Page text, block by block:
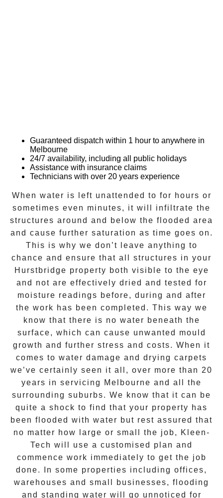
Guaranteed dispatch within 1 hour to anywhere in
Melbourne
24/7 availability, including all public holidays
Assistance with insurance claims
Technicians with over 20 years experience
When water is left unattended to for hours or
sometimes even minutes, it will infiltrate the
structures around and below the flooded area
and cause further saturation as time goes on.
This is why we don’t leave anything to
chance and ensure that all structures in your
Hurstbridge property both visible to the eye
and not are effectively dried and tested for
moisture readings before, during and after
the work has been completed. This way we
know that there is no water beneath the
surface, which can cause unwanted mould
growth and further stress and costs. When it
comes to water damage and drying carpets
we’ve certainly seen it all, over more than 20
years in servicing Melbourne and all the
surrounding suburbs. We know that it can be
quite a shock to find that your property has
been flooded with water but rest assured that
no matter how large or small the job,
Kleen-
Tech will use a customised plan and
commence work immediately to get the job
done. In some properties including offices,
warehouses and small businesses, flooding
and standing water will go unnoticed for